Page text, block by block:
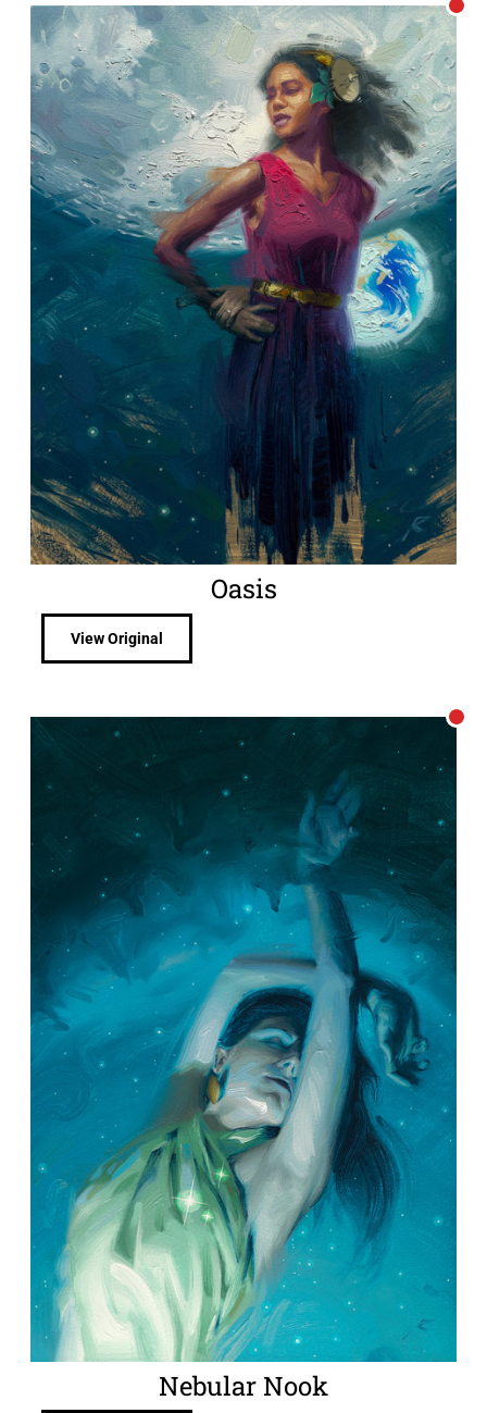
Oasis
View Original
Nebular Nook